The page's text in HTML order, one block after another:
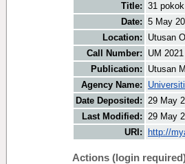
Title: 31
Date: 5 May
Location:
Utusan
Call Number:
UM
Publication:
Utusan
Agency Name:
Date Deposited: 29 May
Last Modified: 29 May
URI:
http://
Actions (login